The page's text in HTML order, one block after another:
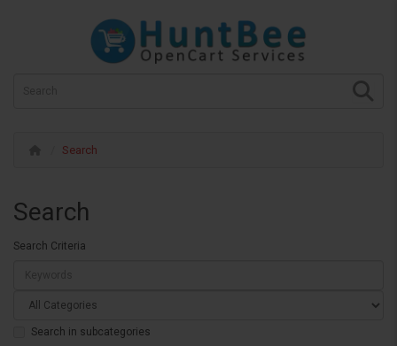
Search
Search
Search Criteria
Search in subcategories